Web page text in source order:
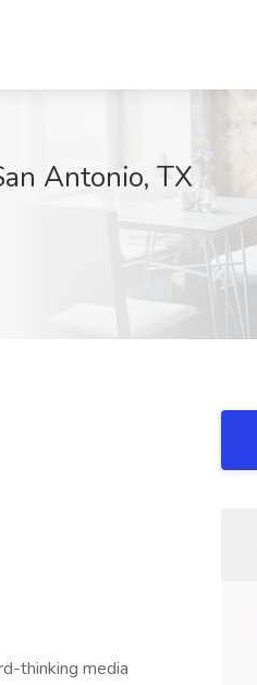
Antonio, TX
thinking media